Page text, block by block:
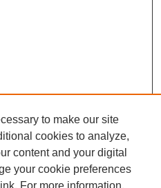
to make our site
cookies to analyze,
content and your digital
your cookie preferences
link. For more information,